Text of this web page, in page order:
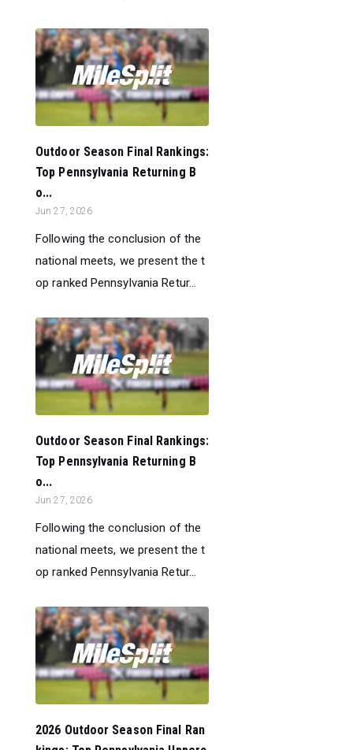
Outdoor Season Final Rankings:
Top Pennsylvania Returning B
o...
Jun 27, 2026
Following the conclusion of the
national meets, we present the t
op ranked Pennsylvania Retur...
Outdoor Season Final Rankings:
Top Pennsylvania Returning B
o...
Jun 27, 2026
Following the conclusion of the
national meets, we present the t
op ranked Pennsylvania Retur...
2026 Outdoor Season Final Ran